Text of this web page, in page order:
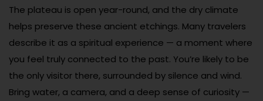
The plateau is open year-round, and the dry climate
helps preserve these ancient etchings. Many travelers
describe it as a spiritual experience — a moment where
you feel truly connected to the past. You’re likely to be
the only visitor there, surrounded by silence and wind.
Bring water, a camera, and a deep sense of curiosity —